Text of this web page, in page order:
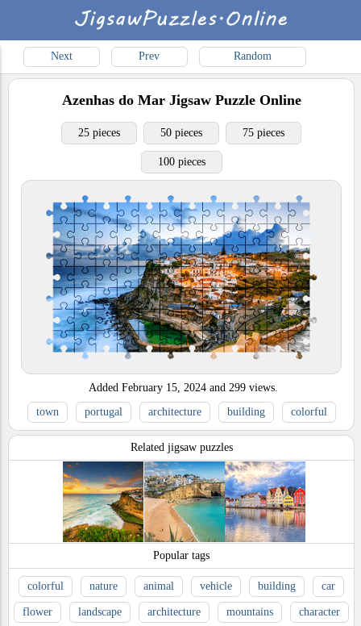
Next Prev Random
Azenhas do MarJigsaw Puzzle Online
25 pieces 50 pieces 75 pieces
100 pieces
Added February 15, 2024 and 299 views.
town
portugal architecture building colorful
Related jigsaw puzzles
Popular tags
colorful nature animal vehicle building car
flower landscape architecture mountains character